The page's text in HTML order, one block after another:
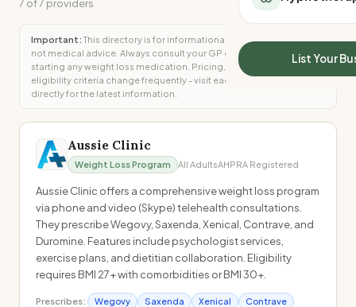
All Meal Delivery
High protein meal
Keto meal delivery
Melbourne meal
Perth meal delivery
Adelaide meal
Sleep Calculator
Mounjaro Calculator
Wegovy Calculator
Blood Pressure
List Your
7 of7 providers
Important: This directory is for informational purposes only and is
not medical advice. Always consult your GP or specialist before
starting any weight loss medication. Pricing, availability, and
eligibility criteria change frequently - visit each provider's website
directly for the latest information.
Aussie Clinic
Weight Loss Program All AdultsAHPRA Registered
Aussie Clinic offers a comprehensive weight loss program
via phone and video (Skype) telehealth consultations.
They prescribe Wegovy, Saxenda, Xenical, Contrave, and
Duromine. Features include psychologist services,
exercise plans, and dietitian collaboration. Eligibility
requires BMI 27+ with comorbidities or BMI 30+.
Prescribes: Wegovy Saxenda Xenical
Contrave